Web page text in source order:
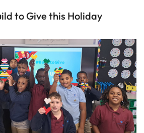
to Give this Holiday